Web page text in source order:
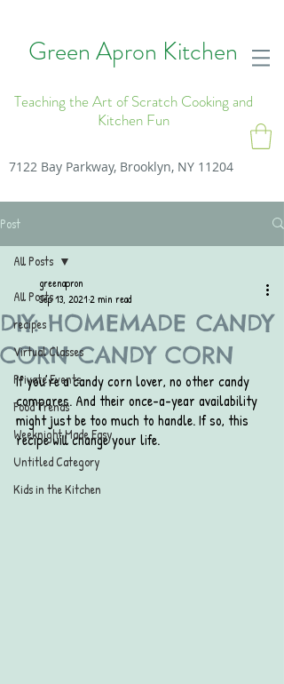
Green Apron Kitchen
Teaching the Art of Scratch Cooking and
Kitchen Fun
7122 Bay Parkway, Brooklyn, NY 11204
Post
All Posts
recipes
Virtual Classes
Private Events
Food Trends
Weeknight Made Easy
Untitled Category
Kids in the Kitchen
All Posts
DIY: HOMEMADE CANDY
CORN CANDY CORN
greenapron
Sep 13, 20212 min read
If you’re a candy corn lover, no other candy
compares. And their once-a-year availability
might just be too much to handle. If so, this
recipe will change your life.